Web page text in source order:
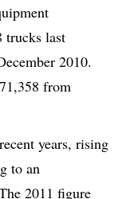
trucks last
2010.
from
years, rising
to an
2011 figure